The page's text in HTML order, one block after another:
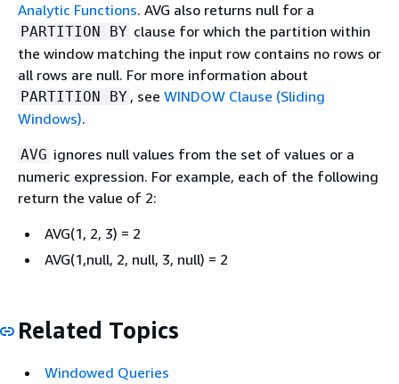
Analytic Functions. AVG also returns null for a
PARTITION BY clause for which the partition within
the window matching the input row contains no rows or
all rows are null. For more information about
PARTITION BY , see WINDOW Clause (Sliding
Windows).
AVG ignores null values from the set of values or a
numeric expression. For example, each of the following
return the value of 2:
AVG(1, 2, 3) = 2
AVG(1,null, 2, null, 3, null) = 2
Related Topics
Windowed Queries